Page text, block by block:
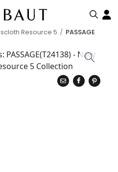
Resource 5 PASSAGE